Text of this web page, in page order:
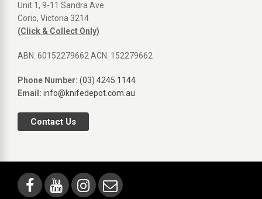
Unit 1, 9-11 Sandra Ave
Corio, Victoria 3214
(Click & Collect Only)
ABN. 60152279662 ACN. 152279662
Phone Number: (03) 4245 1144
Email: info@knifedepot.com.au
Contact Us